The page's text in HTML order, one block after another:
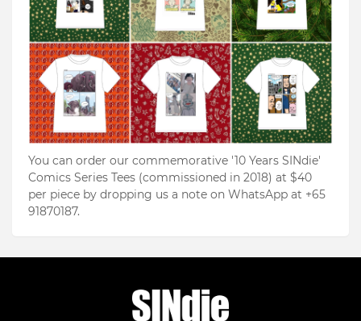
You can order our commemorative '10 Years SINdie'
Comics Series Tees (commissioned in 2018) at $40
per piece by dropping us a note on WhatsApp at +65
91870187.